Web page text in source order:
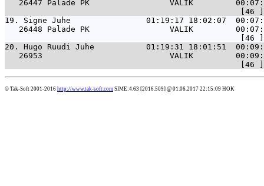
26447 Palade PK                 VALIK
19. Signe Juhe                01:19:17 18:02:07
26448 Palade PK                 VALIK
20. Hugo Ruudi Juhe           01:19:31 18:01:51
26953                           VALIK
© Tak-Soft 2001-2016 http://www.tak-soft.com SIME:4.63 [2016.509] @ 01.06.2017 22:15:09 HOK